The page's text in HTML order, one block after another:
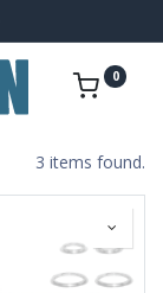
0
3 items found.